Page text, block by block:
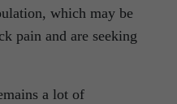
which may be
pain and are seeking
a lot of